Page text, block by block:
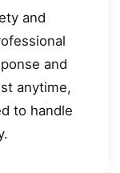
and
and
anytime,
to handle